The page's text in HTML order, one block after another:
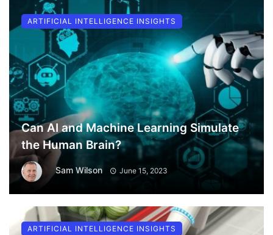
Can AI and Machine Learning Simulate
the Human Brain?
Sam Wilson June 15, 2023
ARTIFICIAL INTELLIGENCE INSIGHTS
ARTIFICIAL INTELLIGENCE INSIGHTS